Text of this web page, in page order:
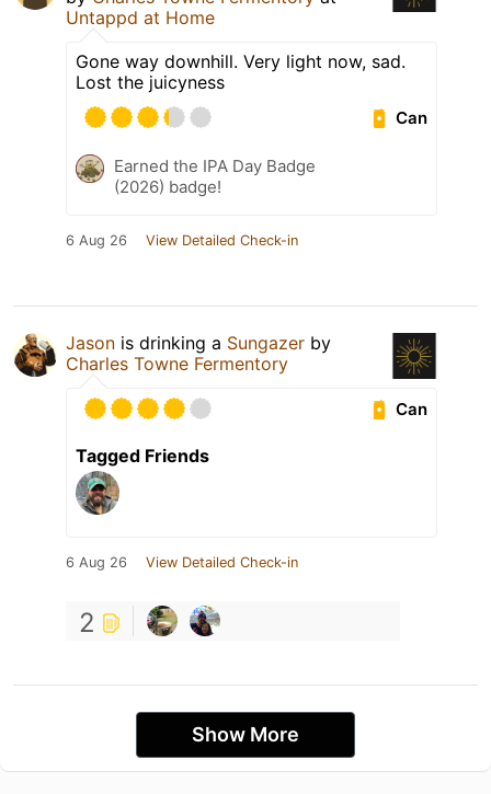
Untappd at Home
Gone way downhill. Very light now, sad.
Lost the juicyness
Can
Earned the IPA Day Badge
(2026) badge!
6 Aug 26 View Detailed Check-in
Jason is drinking a Sungazer by
Charles Towne Fermentory
Can
Tagged Friends
6 Aug 26 View Detailed Check-in
2
Show More